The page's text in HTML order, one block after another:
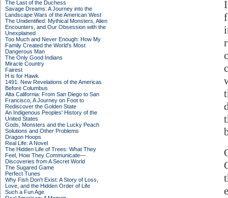
The Last of the Duchess
Savage Dreams: A Journey into the
Landscape Wars of the American West
The Unidentified: Mythical Monsters, Alien
Encounters, and Our Obsession with the
Unexplained
Too Much and Never Enough: How My
Family Created the World's Most
Dangerous Man
The Only Good Indians
Miracle Country
Fairest
H is for Hawk
1491: New Revelations of the Americas
Before Columbus
Alta California: From San Diego to San
Francisco, A Journey on Foot to
Rediscover the Golden State
An Indigenous Peoples' History of the
United States
Gods, Monsters and the Lucky Peach
Solutions and Other Problems
Dragon Hoops
Real Life: A Novel
The Hidden Life of Trees: What They
Feel, How They Communicate—
Discoveries from A Secret World
The Sugared Game
Perfect Tunes
Why Fish Don't Exist: A Story of Loss,
Love, and the Hidden Order of Life
Such a Fun Age